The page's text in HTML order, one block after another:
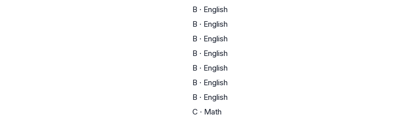
B · English
B · English
B · English
B · English
B · English
B · English
B · English
C · Math